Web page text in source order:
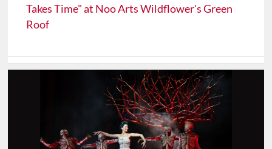
Takes Time" at Noo Arts Wildflower's Green
Roof